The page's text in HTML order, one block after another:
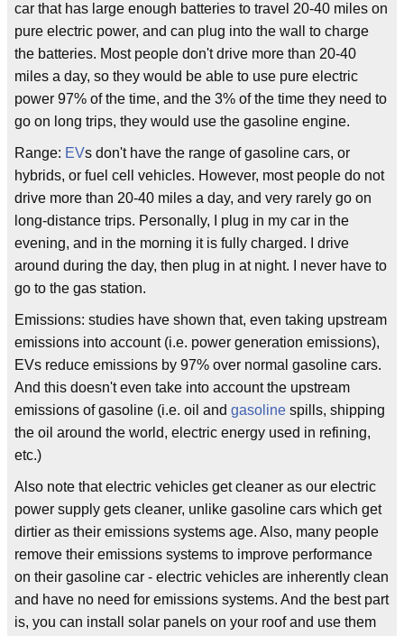
car that has large enough batteries to travel 20-40 miles on
pure electric power, and can plug into the wall to charge
the batteries. Most people don't drive more than 20-40
miles a day, so they would be able to use pure electric
power 97% of the time, and the 3% of the time they need to
go on long trips, they would use the gasoline engine.
Range: EVs don't have the range of gasoline cars, or
hybrids, or fuel cell vehicles. However, most people do not
drive more than 20-40 miles a day, and very rarely go on
long-distance trips. Personally, I plug in my car in the
evening, and in the morning it is fully charged. I drive
around during the day, then plug in at night. I never have to
go to the gas station.
Emissions: studies have shown that, even taking upstream
emissions into account (i.e. power generation emissions),
EVs reduce emissions by 97% over normal gasoline cars.
And this doesn't even take into account the upstream
emissions of gasoline (i.e. oil and gasoline spills, shipping
the oil around the world, electric energy used in refining,
etc.)
Also note that electric vehicles get cleaner as our electric
power supply gets cleaner, unlike gasoline cars which get
dirtier as their emissions systems age. Also, many people
remove their emissions systems to improve performance
on their gasoline car - electric vehicles are inherently clean
and have no need for emissions systems. And the best part
is, you can install solar panels on your roof and use them